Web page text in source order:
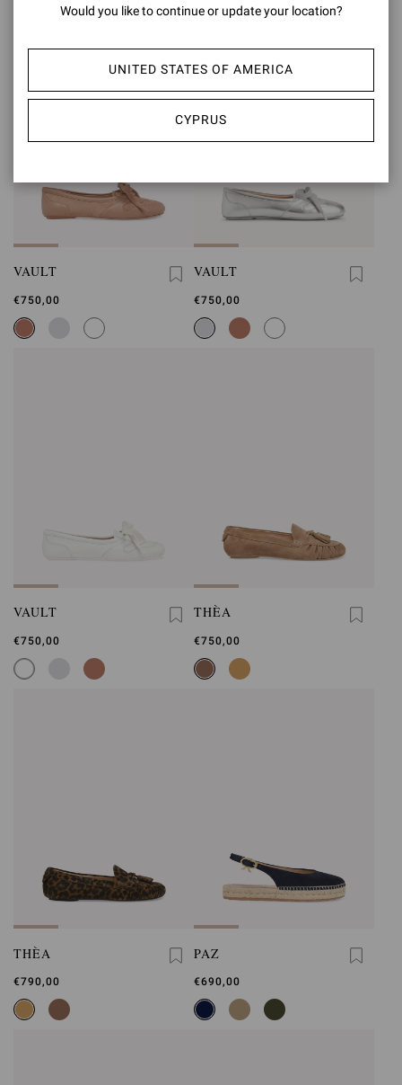
VAULT
€750,00
VAULT
€750,00
VAULT
€750,00
THÈA
€750,00
THÈA
€790,00
PAZ
€690,00
Would you like to continue or update your location?
UNITED STATES OF AMERICA
CYPRUS